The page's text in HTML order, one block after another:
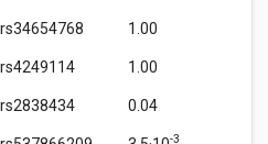
rs34654768 1.00
rs4249114 1.00
rs2838434 0.04
-3